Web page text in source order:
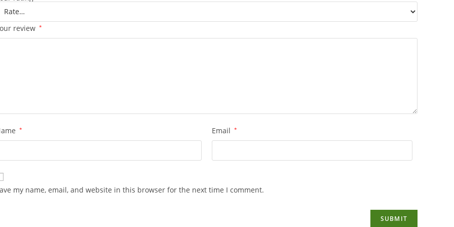
review *
* Email *
my name, email, and website in this browser for the next time I comment.